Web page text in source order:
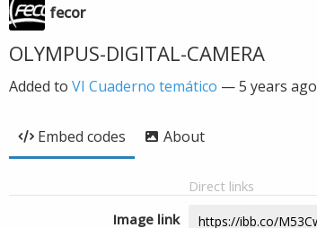
fecor
OLYMPUS-DIGITAL-CAMERA
Added to VI Cuaderno temático —5 years ago
Embed codes About
Direct links
Image link